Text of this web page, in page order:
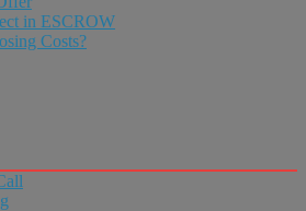
in ESCROW
Costs?